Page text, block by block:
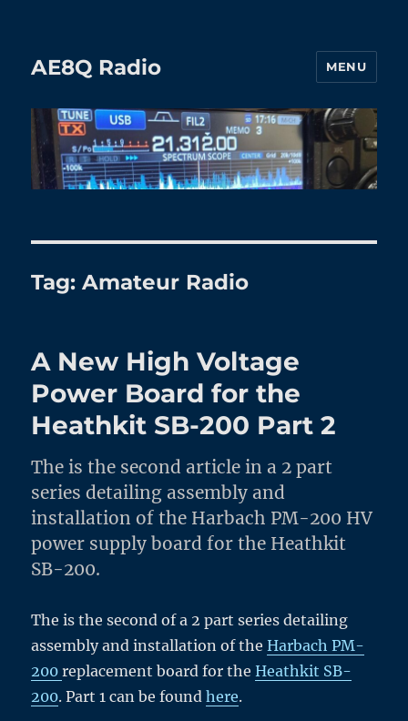
AE8Q Radio MENU
Tag:Amateur Radio
A New High Voltage
Power Board for the
Heathkit SB-200 Part 2
The is the second article in a 2 part
series detailing assembly and
installation of the Harbach PM-200 HV
power supply board for the Heathkit
SB-200.
The is the second of a 2 part series detailing
assembly and installation of theHarbach PM-
200replacement board for theHeathkit SB-
200. Part 1 can be foundhere.